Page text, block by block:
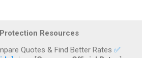
Resources
Quotes & Find Better Rates ✅